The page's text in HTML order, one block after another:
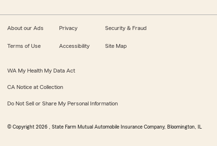
About our Ads Privacy Security & Fraud
Terms of Use Accessibility Site Map
WA My Health My Data Act
CA Notice at Collection
Do Not Sell or Share My Personal Information
© Copyright 2026 , State Farm Mutual Automobile Insurance Company, Bloomington, IL